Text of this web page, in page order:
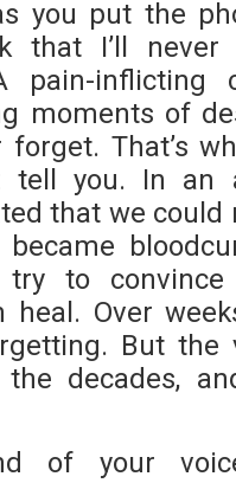
you put the
that I’ll
pain-inflicting
moments of
That’s
tell you. In an
that we could
to
heal. Over
But the
the decades,
of your